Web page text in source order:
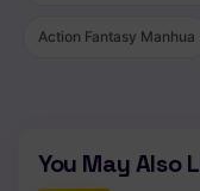
Chapter 248
Action Fantasy Manhua
You May Also